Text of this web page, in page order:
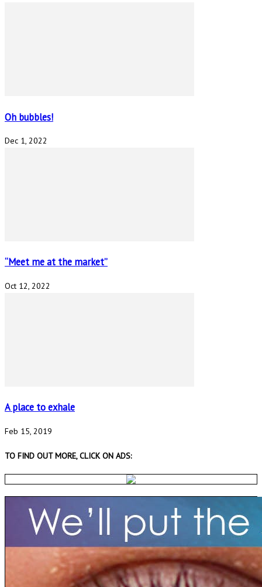
Oh bubbles!
Dec 1, 2022
“Meet me at the market”
Oct 12, 2022
A place to exhale
Feb 15, 2019
TO FIND OUT MORE, CLICK ON ADS: